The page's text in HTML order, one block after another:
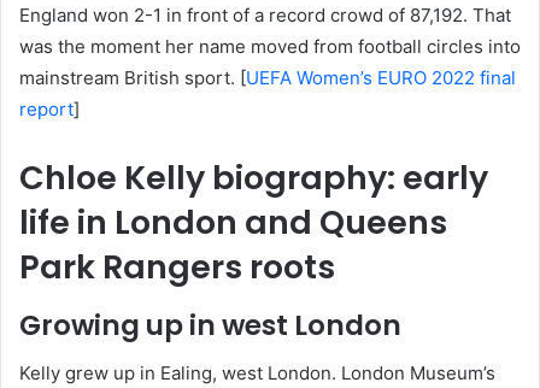
England won 2-1 in front of a record crowd of 87,192. That
was the moment her name moved from football circles into
mainstream British sport. [UEFA Women’s EURO 2022 final
report]
Chloe Kelly biography: early
life in London and Queens
Park Rangers roots
Growing up in west London
Kelly grew up in Ealing, west London. London Museum’s